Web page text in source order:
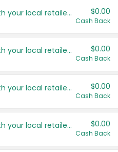
Save even more with your local retailers $0.00
Cash Back
Save even more with your local retailers $0.00
Cash Back
Save even more with your local retailers $0.00
Cash Back
Save even more with your local retailers $0.00
Cash Back